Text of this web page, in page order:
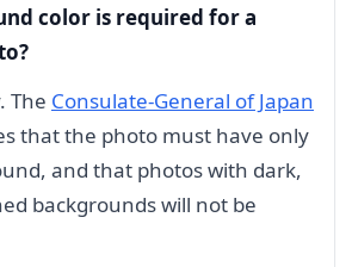
color is required for a
The Consulate-General of Japan
that the photo must have only
and that photos with dark,
backgrounds will not be